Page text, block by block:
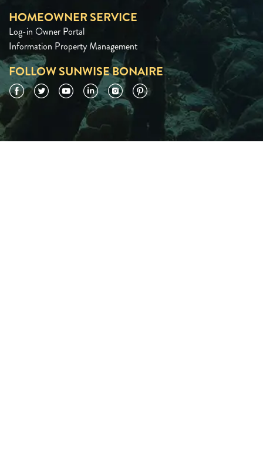
HOMEOWNER SERVICE
Log-in Owner Portal
Information Property Management
FOLLOW SUNWISE BONAIRE
FacebookTwitter YouTubeLinkedInInstagramPinterest